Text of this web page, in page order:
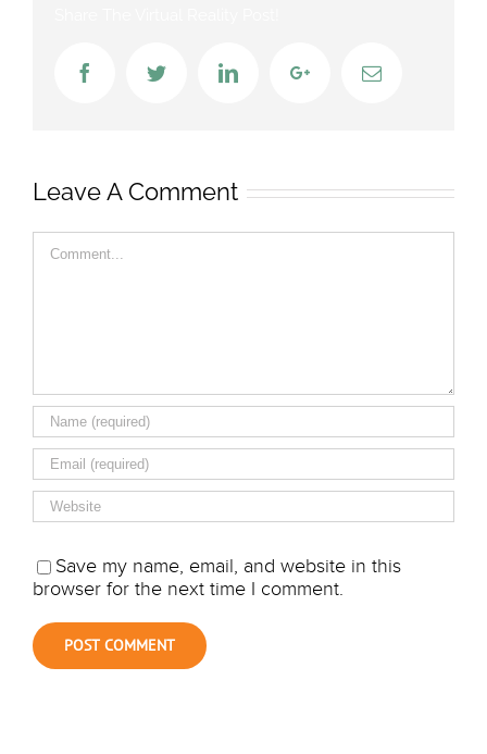
FacebookTwitter LinkedInGoogle+Email
Leave A Comment
Save my name, email, and website in this
browser for the next time I comment.